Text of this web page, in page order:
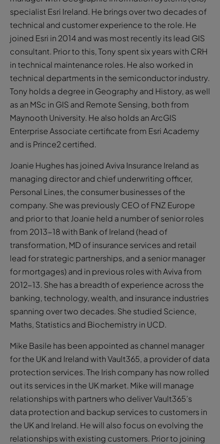
specialist Esri Ireland. He brings over two decades of
technical and customer experience to the role. He
joined Esri in 2014 and was most recently its lead GIS
consultant. Prior to this, Tony spent six years with CRH
in technical maintenance roles. He also worked in
technical departments in the semiconductor industry.
Tony holds a degree in Geography and History, as well
as an MSc in GIS and Remote Sensing, both from
Maynooth University. He also holds an ArcGIS
Enterprise Associate certificate from Esri Academy
and is Prince2 certified.
Joanie Hughes has joined Aviva Insurance Ireland as
managing director and chief underwriting officer,
Personal Lines, the consumer businesses of the
company. She was previously CEO of FNZ Europe
and prior to that Joanie held a number of senior roles
from 2013-18 with Bank of Ireland (head of
transformation, MD of insurance services and retail
lead for strategic partnerships, and a senior manager
for mortgages) and in previous roles with Aviva from
2012-13. She has a breadth of experience across the
banking, technology, wealth, and insurance industries
spanning over two decades. She studied Science,
Maths, Statistics and Biochemistry in UCD.
Mike Basile has been appointed as channel manager
for the UK and Ireland with Vault365, a provider of data
protection services. The Irish company has now rolled
out its services in the UK market. Mike will manage
relationships with partners who deliver Vault365’s
data protection and backup services to customers in
the UK and Ireland. He will also focus on evolving the
relationships with existing customers. Prior to joining